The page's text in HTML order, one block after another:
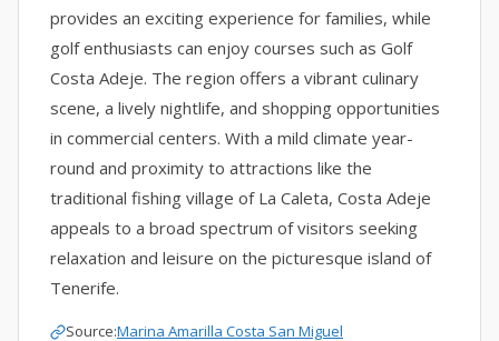
provides an exciting experience for families, while
golf enthusiasts can enjoy courses such as Golf
Costa Adeje. The region offers a vibrant culinary
scene, a lively nightlife, and shopping opportunities
in commercial centers. With a mild climate year-
round and proximity to attractions like the
traditional fishing village of La Caleta, Costa Adeje
appeals to a broad spectrum of visitors seeking
relaxation and leisure on the picturesque island of
Tenerife.
Source:Marina Amarilla Costa San Miguel